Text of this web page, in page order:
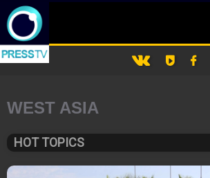
WEST ASIA
HOT TOPICS